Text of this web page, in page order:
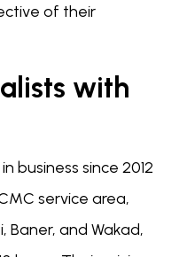
of their
with
business since 2012
service area,
Baner, and Wakad,